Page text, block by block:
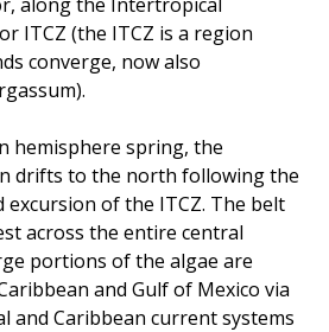
ITCZ (the ITCZ is a region
converge, now also
hemisphere spring, the
drifts to the north following the
of the ITCZ. The belt
across the entire central
portions of the algae are
and Gulf of Mexico via
and Caribbean current systems